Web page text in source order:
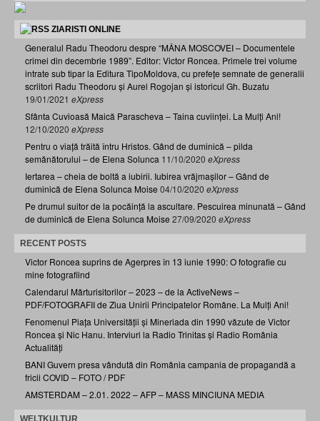
ZIARISTI ONLINE
Generalul Radu Theodoru despre “MÂNA MOSCOVEI – Documentele
crimei din decembrie 1989”. Editor: Victor Roncea. Primele trei volume
intrate sub tipar la Editura TipoMoldova, cu prefețe semnate de generalii
scriitori Radu Theodoru și Aurel Rogojan și istoricul Gh. Buzatu
19/01/2021 eXpress
Sfânta Cuvioasă Maică Parascheva – Taina cuviinței. La Mulți Ani!
12/10/2020 eXpress
Pentru o viață trăită întru Hristos. Gând de duminică – pilda
semănătorului – de Elena Solunca 11/10/2020 eXpress
Iertarea – cheia de boltă a iubirii. Iubirea vrăjmașilor – Gând de
duminică de Elena Solunca Moise 04/10/2020 eXpress
Pe drumul suitor de la pocăință la ascultare. Pescuirea minunată – Gând
de duminică de Elena Solunca Moise 27/09/2020 eXpress
RECENT POSTS
Victor Roncea suprins de Agerpres în 13 iunie 1990: O fotografie cu
mine fotografiind
Calendarul Mărturisitorilor – 2023 – de la ActiveNews –
PDF/FOTOGRAFII de Ziua Unirii Principatelor Române. La Mulți Ani!
Fenomenul Piața Universității și Mineriada din 1990 văzute de Victor
Roncea și Nic Hanu. Interviuri la Radio Trinitas și Radio România
Actualități
BANI Guvern presa vândută din România campania de propagandă a
fricii COVID – FOTO / PDF
AMSTERDAM – 2.01. 2022 – AFP – MASS MINCIUNA MEDIA
WELTKULTUR